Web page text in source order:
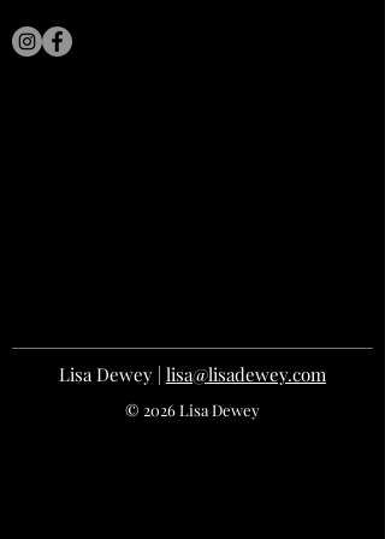
Lisa Dewey | lisa@lisadewey.com
© 2026 Lisa Dewey